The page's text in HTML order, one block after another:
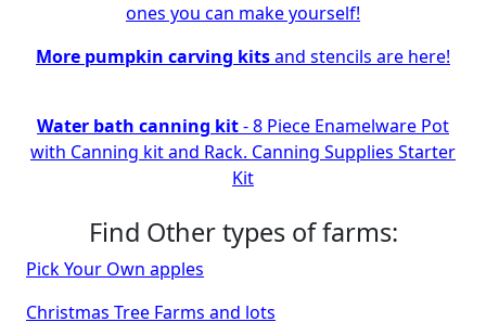
ones you can make yourself!
More pumpkin carving kitsand stencils are here!
Water bath canning kit- 8 Piece Enamelware Pot
with Canning kit and Rack. Canning Supplies Starter
Kit
Find Other types of farms:
Pick Your Own apples
Christmas Tree Farms and lots